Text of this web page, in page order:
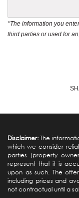
*The information you
third parties or used for
Disclaimer:The
which we consider
parties (property
represent that it is
upon as such. The
including prices and
not contractual until a